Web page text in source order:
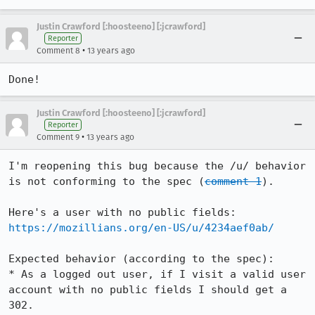
Justin Crawford [:hoosteeno] [:jcrawford]
Reporter
Comment 8 • 13 years ago
Done!
Justin Crawford [:hoosteeno] [:jcrawford]
Reporter
Comment 9 • 13 years ago
I'm reopening this bug because the /u/ behavior
is not conforming to the spec (comment 1).
https://mozillians.org/en-US/u/4234aef0ab/
Expected behavior (according to the spec):
* As a logged out user, if I visit a valid user
account with no public fields I should get a
302.